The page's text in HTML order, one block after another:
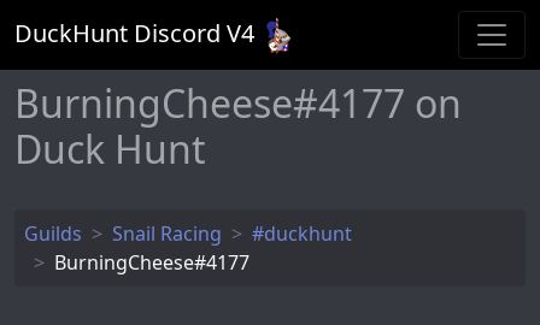
DuckHunt Discord V4
BurningCheese#4177 on
Duck Hunt
Guilds Snail Racing
#duckhunt
BurningCheese#4177